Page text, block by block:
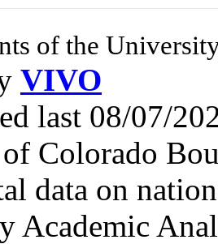
of the
VIVO
last 08/07/
Colorado
data on
Academic